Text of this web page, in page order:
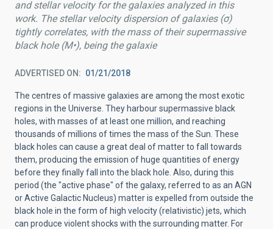
and stellar velocity for the galaxies analyzed in this
work. The stellar velocity dispersion of galaxies (σ)
tightly correlates, with the mass of their supermassive
black hole (M•), being the galaxie
ADVERTISED ON 01/21/2018
The centres of massive galaxies are among the most exotic
regions in the Universe. They harbour supermassive black
holes, with masses of at least one million, and reaching
thousands of millions of times the mass of the Sun. These
black holes can cause a great deal of matter to fall towards
them, producing the emission of huge quantities of energy
before they finally fall into the black hole. Also, during this
period (the "active phase" of the galaxy, referred to as an AGN
or Active Galactic Nucleus) matter is expelled from outside the
black hole in the form of high velocity (relativistic) jets, which
can produce violent shocks with the surrounding matter. For